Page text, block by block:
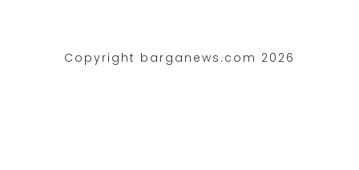
Copyright barganews.com 2026